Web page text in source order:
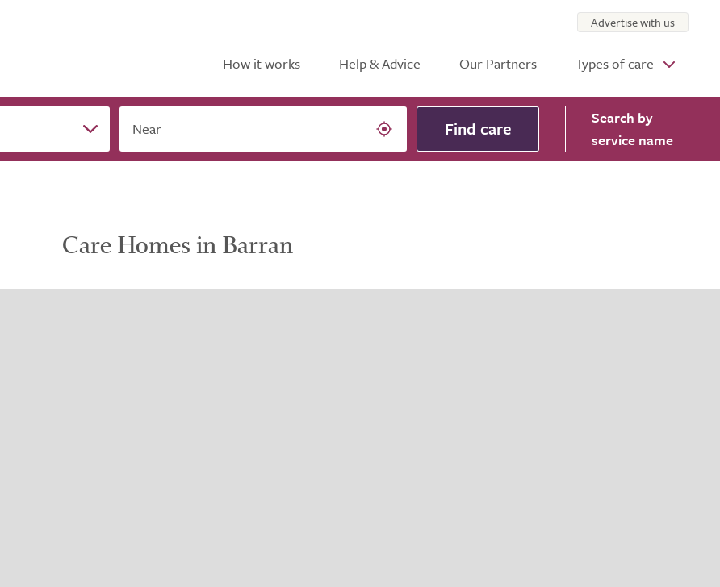
How it works Help & Advice Our Partners Types of care
Advertise with us
Near Find care Search by
service name
Care Homes in Barran